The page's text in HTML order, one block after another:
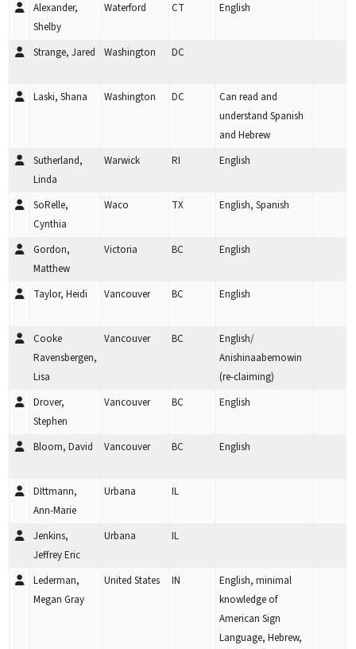
Alexander,
Shelby
Waterford CT English
Strange, Jared Washington DC
Laski, Shana Washington DC
Can read and
understand Spanish
and Hebrew
Sutherland,
Linda
Warwick RI English
SoRelle,
Cynthia
Waco TX English, Spanish
Gordon,
Matthew
Victoria BC English
Taylor, Heidi Vancouver BC English
Cooke
Ravensbergen,
Lisa
Vancouver BC
English/
Anishinaabemowin
(re-claiming)
Drover,
Stephen
Vancouver BC English
Bloom, David Vancouver BC English
DIttmann,
Ann-Marie
Urbana IL
Jenkins,
Jeffrey Eric
Urbana IL
Lederman,
Megan Gray
United States IN
English, minimal
knowledge of
American Sign
Language, Hebrew,